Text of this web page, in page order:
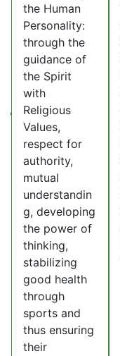
the Human
Personality:
through the
guidance of
the Spirit
with
Religious
Values,
respect for
authority,
mutual
understandin
g, developing
the power of
thinking,
stabilizing
good health
through
sports and
thus ensuring
their